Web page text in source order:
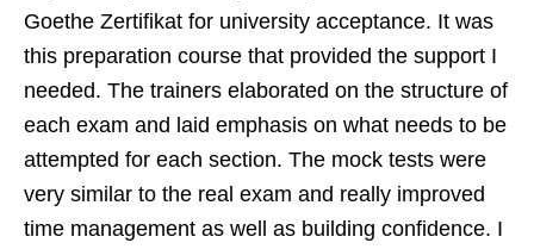
Goethe Zertifikat for university acceptance. It was
this preparation course that provided the support I
needed. The trainers elaborated on the structure of
each exam and laid emphasis on what needs to be
attempted for each section. The mock tests were
very similar to the real exam and really improved
time management as well as building confidence. I